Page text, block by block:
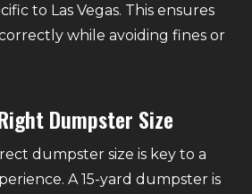
to Las Vegas. This ensures
while avoiding fines or
Dumpster Size
dumpster size is key to a
A 15-yard dumpster is